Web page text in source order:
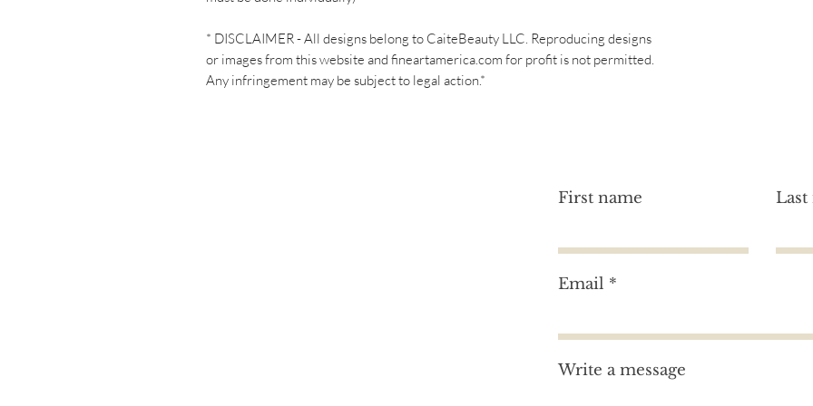
* DISCLAIMER - All designs belong to CaiteBeauty LLC. Reproducing designs
or images from this website and fineartamerica.com for profit is not permitted.
Any infringement may be subject to legal action.*
First name Last
Email
Write a message